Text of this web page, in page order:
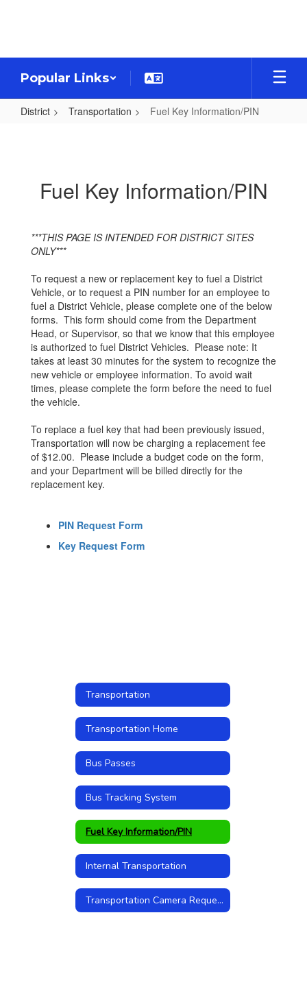
Popular Links
District Transportation Fuel Key Information/PIN
Fuel Key Information/PIN
***THIS PAGE IS INTENDED FOR DISTRICT SITES
ONLY***
To request a new or replacement key to fuel a District
Vehicle, or to request a PIN number for an employee to
fuel a District Vehicle, please complete one of the below
forms. This form should come from the Department
Head, or Supervisor, so that we know that this employee
is authorized to fuel District Vehicles. Please note: It
takes at least 30 minutes for the system to recognize the
new vehicle or employee information. To avoid wait
times, please complete the form before the need to fuel
the vehicle.
To replace a fuel key that had been previously issued,
Transportation will now be charging a replacement fee
of $12.00. Please include a budget code on the form,
and your Department will be billed directly for the
replacement key.
PIN Request Form
Key Request Form
Transportation
Transportation Home
Bus Passes
Bus Tracking System
Fuel Key Information/PIN
Internal Transportation
Transportation Camera Request